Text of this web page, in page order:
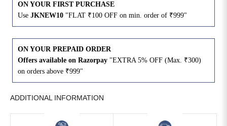
ON YOUR FIRST PURCHASE
Use JKNEW10 "FLAT ₹100 OFF on min. order of ₹999"
ON YOUR PREPAID ORDER
Offers available on Razorpay "EXTRA 5% OFF (Max. ₹300)
on orders above ₹999"
ADDITIONAL INFORMATION